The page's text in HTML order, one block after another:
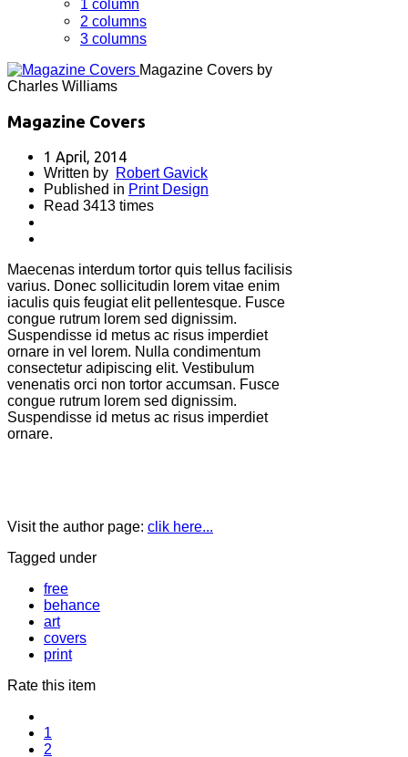
1 column
2 columns
3 columns
Magazine Covers by
Charles Williams
Magazine Covers
1 April, 2014
Written by Robert Gavick
Published in Print Design
Read 3413 times
Maecenas interdum tortor quis tellus facilisis
varius. Donec sollicitudin lorem vitae enim
iaculis quis feugiat elit pellentesque. Fusce
congue rutrum lorem sed dignissim.
Suspendisse id metus ac risus imperdiet
ornare in vel lorem. Nulla condimentum
consectetur adipiscing elit. Vestibulum
venenatis orci non tortor accumsan. Fusce
congue rutrum lorem sed dignissim.
Suspendisse id metus ac risus imperdiet
ornare.
Visit the author page: clik here...
Tagged under
free
behance
art
covers
print
Rate this item
1
2